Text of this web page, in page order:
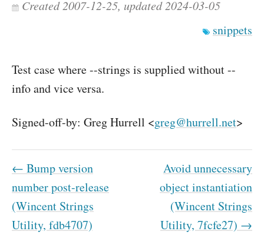
Created 2007-12-25, updated 2024-03-05
snippets
Test case where --strings is supplied without --
info and vice versa.
Signed-off-by: Greg Hurrell <greg@hurrell.net>
← Bump version
number post-release
(Wincent Strings
Utility, fdb4707)
Avoid unnecessary
object instantiation
(Wincent Strings
Utility, 7fcfe27) →